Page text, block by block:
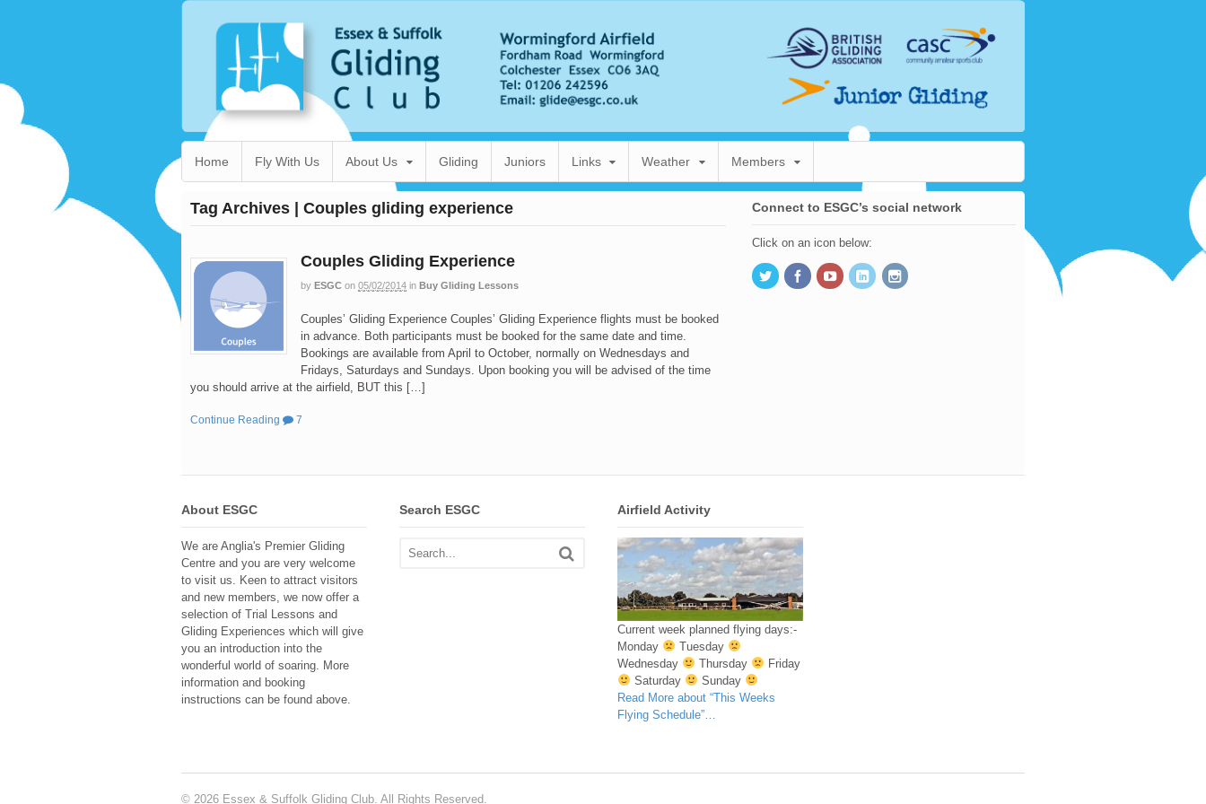
Home Fly With Us About Us Gliding Juniors Links Weather Members
Tag Archives | Couples gliding experience
Couples Gliding Experience
by ESGC on 05/02/2014 in Buy Gliding Lessons
Couples’ Gliding Experience Couples’ Gliding Experience flights must be booked
in advance. Both participants must be booked for the same date and time.
Bookings are available from April to October, normally on Wednesdays and
Fridays, Saturdays and Sundays. Upon booking you will be advised of the time
you should arrive at the airfield, BUT this […]
Continue Reading 7
Connect to ESGC’s social network
Click on an icon below:
About ESGC
We are Anglia's Premier Gliding
Centre and you are very welcome
to visit us. Keen to attract visitors
and new members, we now offer a
selection of Trial Lessons and
Gliding Experiences which will give
you an introduction into the
wonderful world of soaring. More
information and booking
instructions can be found above.
Search ESGC Airfield Activity
Current week planned flying days:-
Monday
Tuesday
Wednesday
Thursday
Friday
Saturday
Sunday
Read Moreabout “This Weeks
Flying Schedule”…
© 2026 Essex & Suffolk Gliding Club. All Rights Reserved.